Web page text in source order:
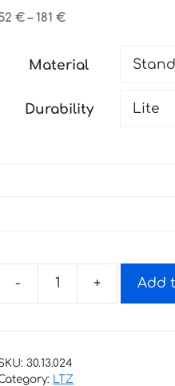
€ – 181€Price
through
Material
Durability
Add
30.13.024
LTZ